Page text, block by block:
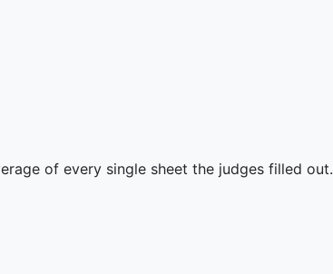
of every single sheet the judges filled out.